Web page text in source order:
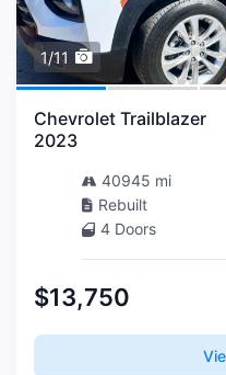
1/11
Chevrolet Trailblazer
2023
40945 mi
Rebuilt
4 Doors
$13,750